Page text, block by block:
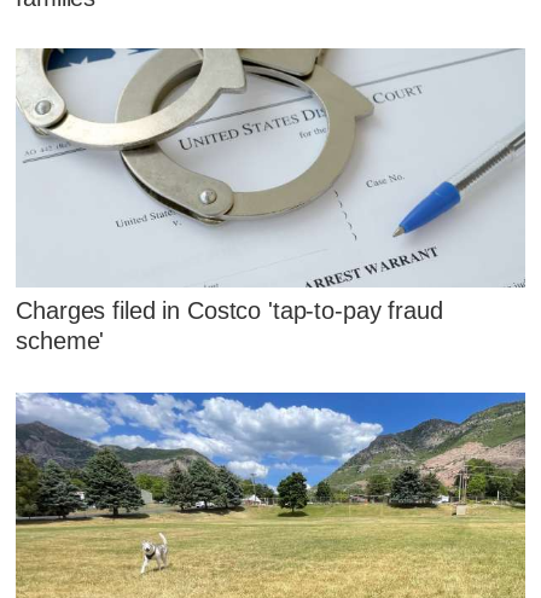
Charges filed in Costco 'tap-to-pay fraud
scheme'